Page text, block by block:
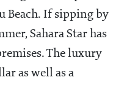
Beach. If sipping by
Sahara Star has
The luxury
as well as a